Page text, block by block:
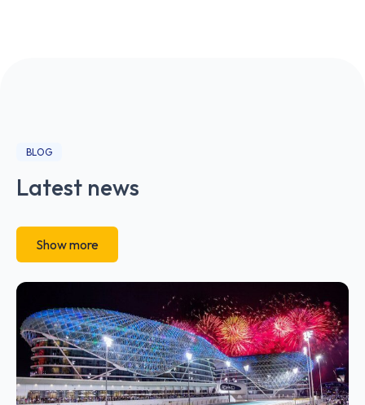
BLOG
Latest news
Show more